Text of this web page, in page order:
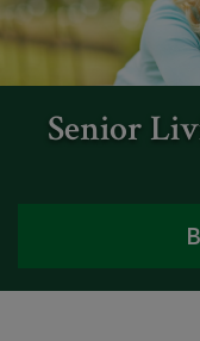
Senior